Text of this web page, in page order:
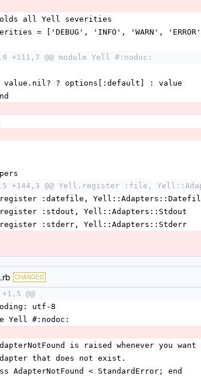
Holds all Yell severities
= ['DEBUG', 'INFO', 'WARN',
+111,7 @@ module Yell #:nodoc:
      value.nil? ? options[:default] : value
end
+144,3 @@ Yell.register :file,
:datefile,
:stdout, Yell::Adapters::Stdout
:stderr, Yell::Adapters::Stderr
CHANGED
@@
utf-8
Yell #:nodoc:
AdapterNotFound is raised whenever you
adapter that does not exist.
AdapterNotFound < StandardError; end